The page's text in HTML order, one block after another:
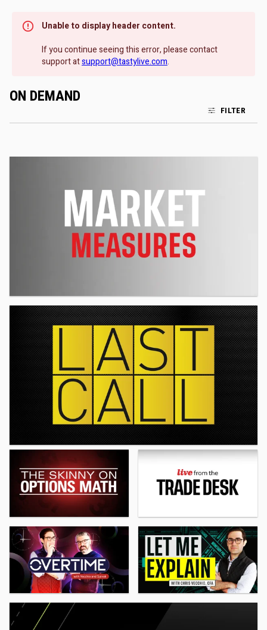
Unable to display header content.
If you continue seeing this error, please contact
support atsupport@tastylive.com.
ON DEMAND
FILTER